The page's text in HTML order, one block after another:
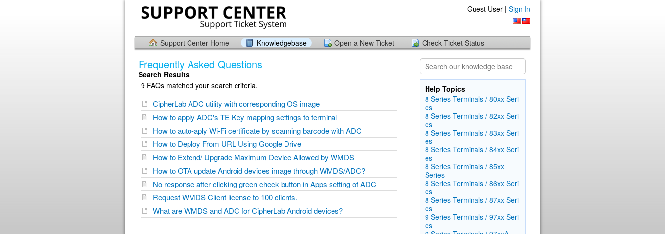
Guest User | Sign In
Support Center Home Knowledgebase Open a New Ticket Check Ticket Status
Frequently Asked Questions
Search Results
9 FAQs matched your search criteria.
CipherLab ADC utility with corresponding OS image
How to apply ADC's TE Key mapping settings to terminal
How to auto-aply Wi-Fi certificate by scanning barcode with ADC
How to Deploy From URL Using Google Drive
How to Extend/ Upgrade Maximum Device Allowed by WMDS
How to OTA update Android devices image through WMDS/ADC?
No response after clicking green check button in Apps setting of ADC
Request WMDS Client license to 100 clients.
What are WMDS and ADC for CipherLab Android devices?
Help Topics
8 Series Terminals / 80xx Seri​
es
8 Series Terminals / 82xx Seri​
es
8 Series Terminals / 83xx Seri​
es
8 Series Terminals / 84xx Seri​
es
8 Series Terminals / 85xx
Series
8 Series Terminals / 86xx Seri​
es
8 Series Terminals / 87xx Seri​
es
9 Series Terminals / 97xx Seri​
es​